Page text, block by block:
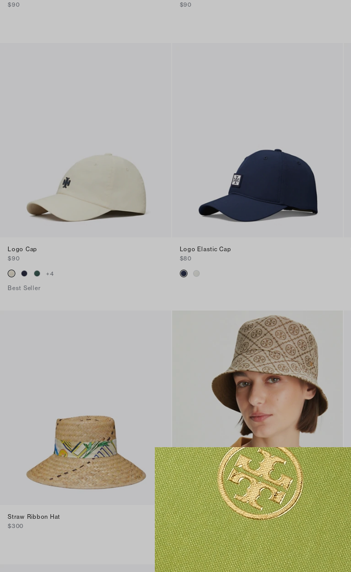
$90
$90
Logo Cap
$90
+4
Best Seller
Logo Elastic Cap
$80
Straw Ribbon Hat
$300
T Monogram Short-Brim Bucket Hat
$250